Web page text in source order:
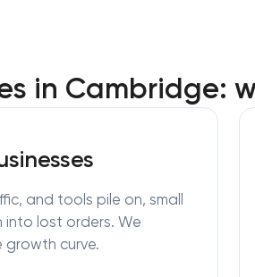
in Cambridge:
and tools pile on, small
into lost orders. We
growth curve.